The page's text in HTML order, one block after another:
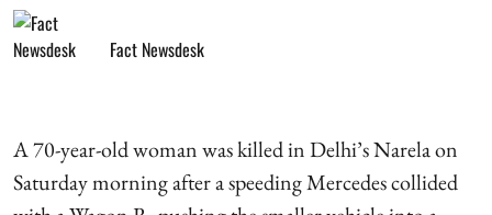
Fact Newsdesk
A 70-year-old woman was killed in Delhi’s Narela on
Saturday morning after a speeding Mercedes collided